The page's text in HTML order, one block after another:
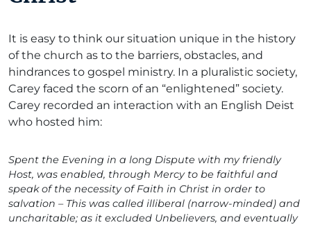
It is easy to think our situation unique in the history
of the church as to the barriers, obstacles, and
hindrances to gospel ministry. In a pluralistic society,
Carey faced the scorn of an “enlightened” society.
Carey recorded an interaction with an English Deist
who hosted him:
Spent the Evening in a long Dispute with my friendly
Host, was enabled, through Mercy to be faithful and
speak of the necessity of Faith in Christ in order to
salvation – This was called illiberal (narrow-minded) and
uncharitable; as it excluded Unbelievers, and eventually